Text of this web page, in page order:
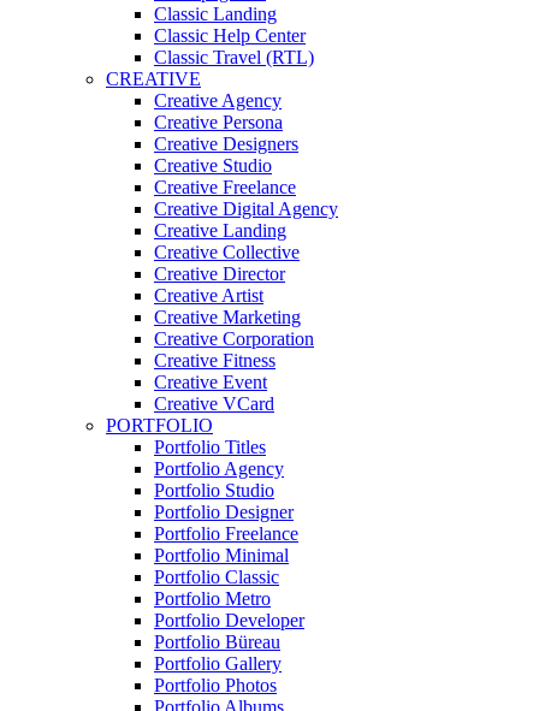
Classic Landing
Classic Help Center
Classic Travel (RTL)
CREATIVE
Creative Agency
Creative Persona
Creative Designers
Creative Studio
Creative Freelance
Creative Digital Agency
Creative Landing
Creative Collective
Creative Director
Creative Artist
Creative Marketing
Creative Corporation
Creative Fitness
Creative Event
Creative VCard
PORTFOLIO
Portfolio Titles
Portfolio Agency
Portfolio Studio
Portfolio Designer
Portfolio Freelance
Portfolio Minimal
Portfolio Classic
Portfolio Metro
Portfolio Developer
Portfolio Büreau
Portfolio Gallery
Portfolio Photos
Portfolio Albums